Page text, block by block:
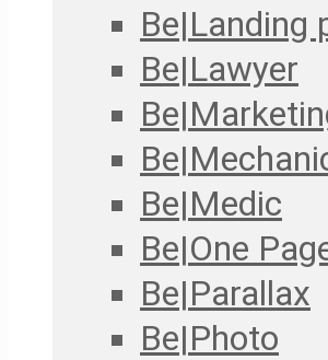
Be|Landing
Be|Lawyer
Be|Medic
Be|One
Be|Parallax
Be|Photo